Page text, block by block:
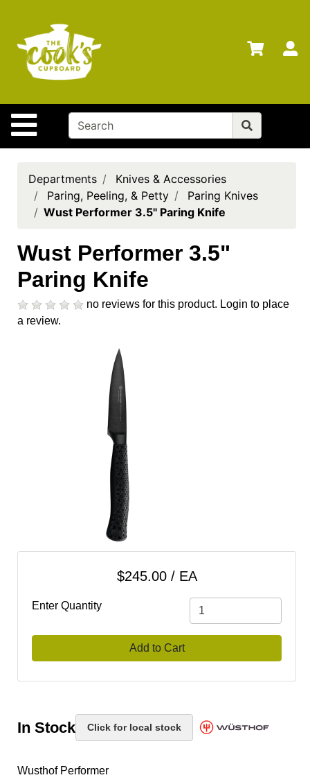
Site Navigation
Departments
Advanced
Search
Home
Brands
Cards
Registry
Locations
Search
cart
Departments
Knives & Accessories
Paring, Peeling, & Petty
Paring Knives
Wust Performer 3.5" Paring Knife
Wust Performer 3.5"
Paring Knife
no reviews for this product. Login to place
a review.
$245.00 / EA
Enter Quantity
Add to Cart
In Stock Click for local stock
Wusthof Performer